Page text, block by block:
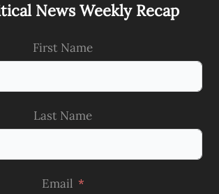
News Weekly Recap
First Name
Last Name
Email